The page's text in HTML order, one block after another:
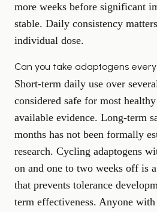
more weeks before significant
stable. Daily consistency
individual dose.
Can you take adaptogens
Short-term daily use over
considered safe for most
available evidence. Long-term
months has not been formally
research. Cycling adaptogens
on and one to two weeks off is
that prevents tolerance
term effectiveness. Anyone